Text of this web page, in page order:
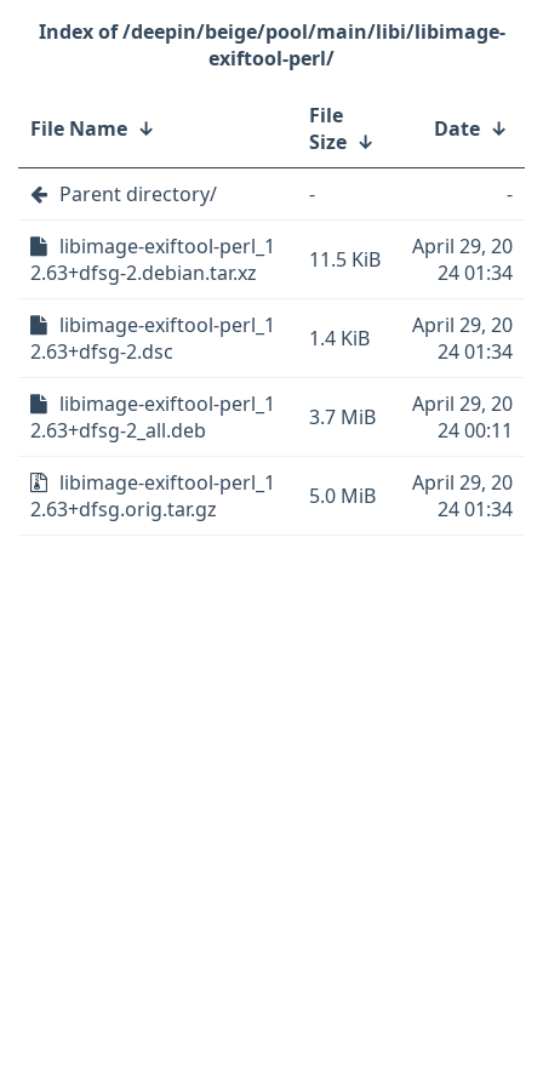
/deepin/beige/pool/main/libi/libimage-
exiftool-perl/
File Name ↓
File
Size ↓ Date ↓
Parent directory/ -
-
libimage-exiftool-perl_1
2.63+dfsg-2.debian.tar.xz
11.5 KiB
April 29, 20
24 01:34
libimage-exiftool-perl_1
2.63+dfsg-2.dsc
1.4 KiB
April 29, 20
24 01:34
libimage-exiftool-perl_1
2.63+dfsg-2_all.deb
3.7 MiB
April 29, 20
24 00:11
libimage-exiftool-perl_1
2.63+dfsg.orig.tar.gz
5.0 MiB
April 29, 20
24 01:34